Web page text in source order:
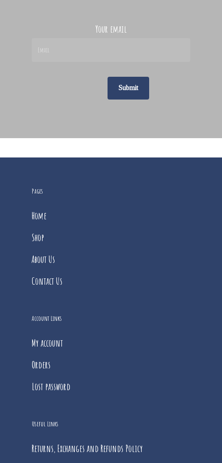
Your email
Pages
Home
Shop
About Us
Contact Us
Account Links
My account
Orders
Lost password
Useful Links
Returns, Exchanges and Refunds Policy